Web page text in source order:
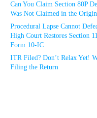
Can You Claim Section 80P
Was Not Claimed in the
Procedural Lapse Cannot
High Court Restores Section
Form 10-IC
ITR Filed? Don’t Relax Yet!
Filing the Return